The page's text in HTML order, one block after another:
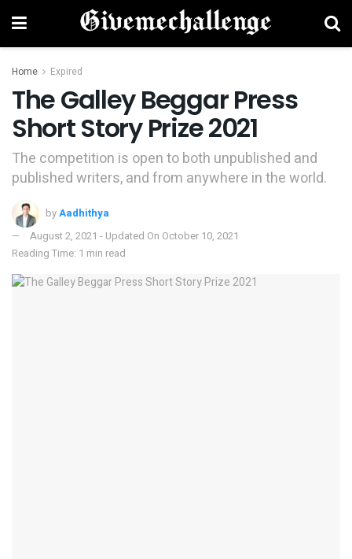
Home Expired
The Galley Beggar Press
Short Story Prize 2021
The competition is open to both unpublished and
published writers, and from anywhere in the world.
byAadhithya
August 2, 2021 - Updated On October 10, 2021
Reading Time: 1 min read